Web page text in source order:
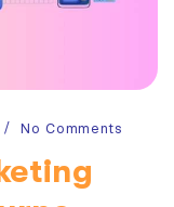
No Comments